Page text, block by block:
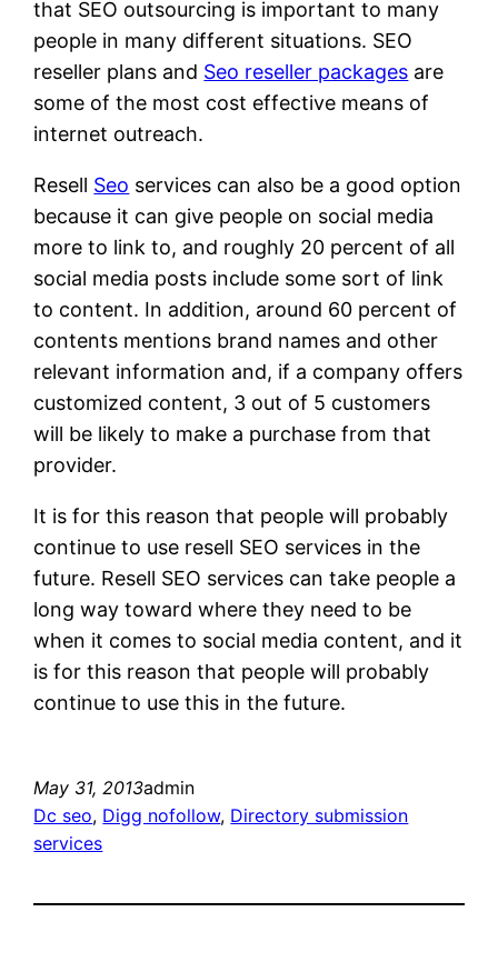
that SEO outsourcing is important to many
people in many different situations. SEO
reseller plans and Seo reseller packages are
some of the most cost effective means of
internet outreach.
Resell Seo services can also be a good option
because it can give people on social media
more to link to, and roughly 20 percent of all
social media posts include some sort of link
to content. In addition, around 60 percent of
contents mentions brand names and other
relevant information and, if a company offers
customized content, 3 out of 5 customers
will be likely to make a purchase from that
provider.
It is for this reason that people will probably
continue to use resell SEO services in the
future. Resell SEO services can take people a
long way toward where they need to be
when it comes to social media content, and it
is for this reason that people will probably
continue to use this in the future.
May 31, 2013admin
Dc seo, Digg nofollow, Directory submission
services